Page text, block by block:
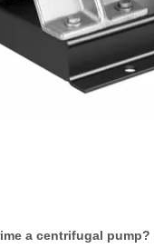
a centrifugal pump?